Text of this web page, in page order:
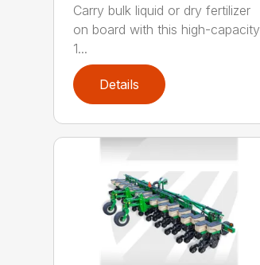
Carry bulk liquid or dry fertilizer
on board with this high-capacity
1...
Details